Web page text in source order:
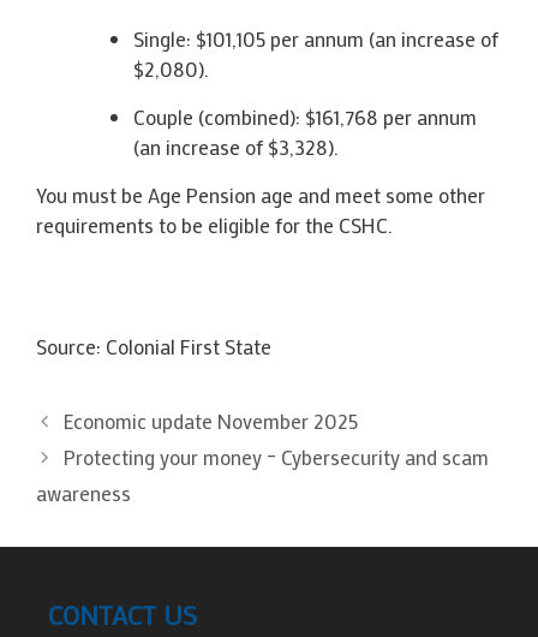
Single: $101,105 per annum (an increase of
$2,080).
Couple (combined): $161,768 per annum
(an increase of $3,328).
You must be Age Pension age and meet some other
requirements to be eligible for the CSHC.
Source: Colonial First State
Economic update November 2025
Protecting your money – Cybersecurity and scam
awareness
CONTACT US